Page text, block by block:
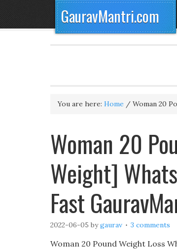
GauravMantri.com
You are here: Home / Woman 20
Woman 20
Weight]
Fast
2022-06-05 bygaurav 3 comments
Woman 20 Pound Weight Loss